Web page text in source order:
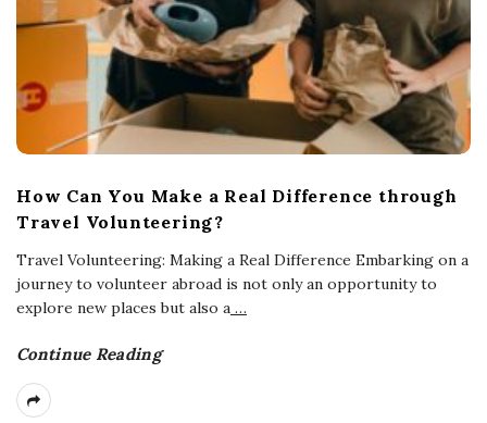
How Can You Make a Real Difference through
Travel Volunteering?
Travel Volunteering: Making a Real Difference Embarking on a
journey to volunteer abroad is not only an opportunity to
explore new places but also a …
Continue Reading